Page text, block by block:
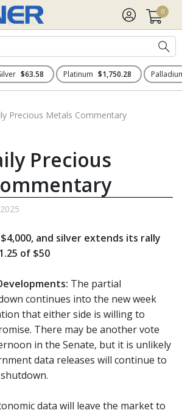
0
$63.58 Platinum $1,750.28
Precious Metals Commentary
Precious
and silver extends its rally
of $50
The partial
continues into the new week
that either side is willing to
There may be another vote
in the Senate, but it is unlikely
data releases will continue to
data will leave the market to